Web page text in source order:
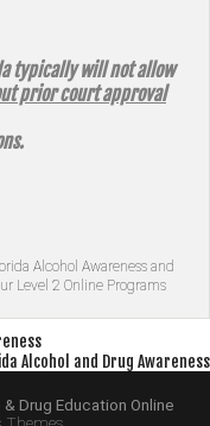
typically will not allow
prior court approval
Alcohol Awareness and
Level 2 Online Programs
Alcohol and Drug Awareness
Drug Education Online